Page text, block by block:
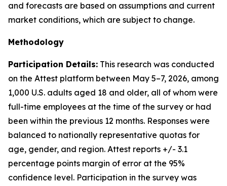
and forecasts are based on assumptions and current
market conditions, which are subject to change.
Methodology
Participation Details: This research was conducted
on the Attest platform between May 5–7, 2026, among
1,000 U.S. adults aged 18 and older, all of whom were
full-time employees at the time of the survey or had
been within the previous 12 months. Responses were
balanced to nationally representative quotas for
age, gender, and region. Attest reports +/- 3.1
percentage points margin of error at the 95%
confidence level.‍ Participation in the survey was